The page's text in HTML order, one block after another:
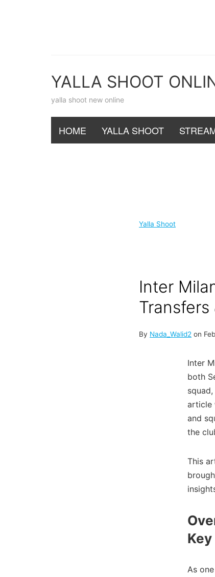
YALLA SHOOT
yalla shoot new online
HOME YALLA SHOOT
Yalla Shoot
Inter
Transfers
By Nada_Walid2 on
Inter
both
article
and
the
This
As